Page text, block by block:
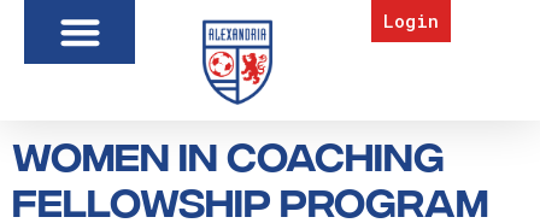
Login
Women in Coaching
Fellowship Program